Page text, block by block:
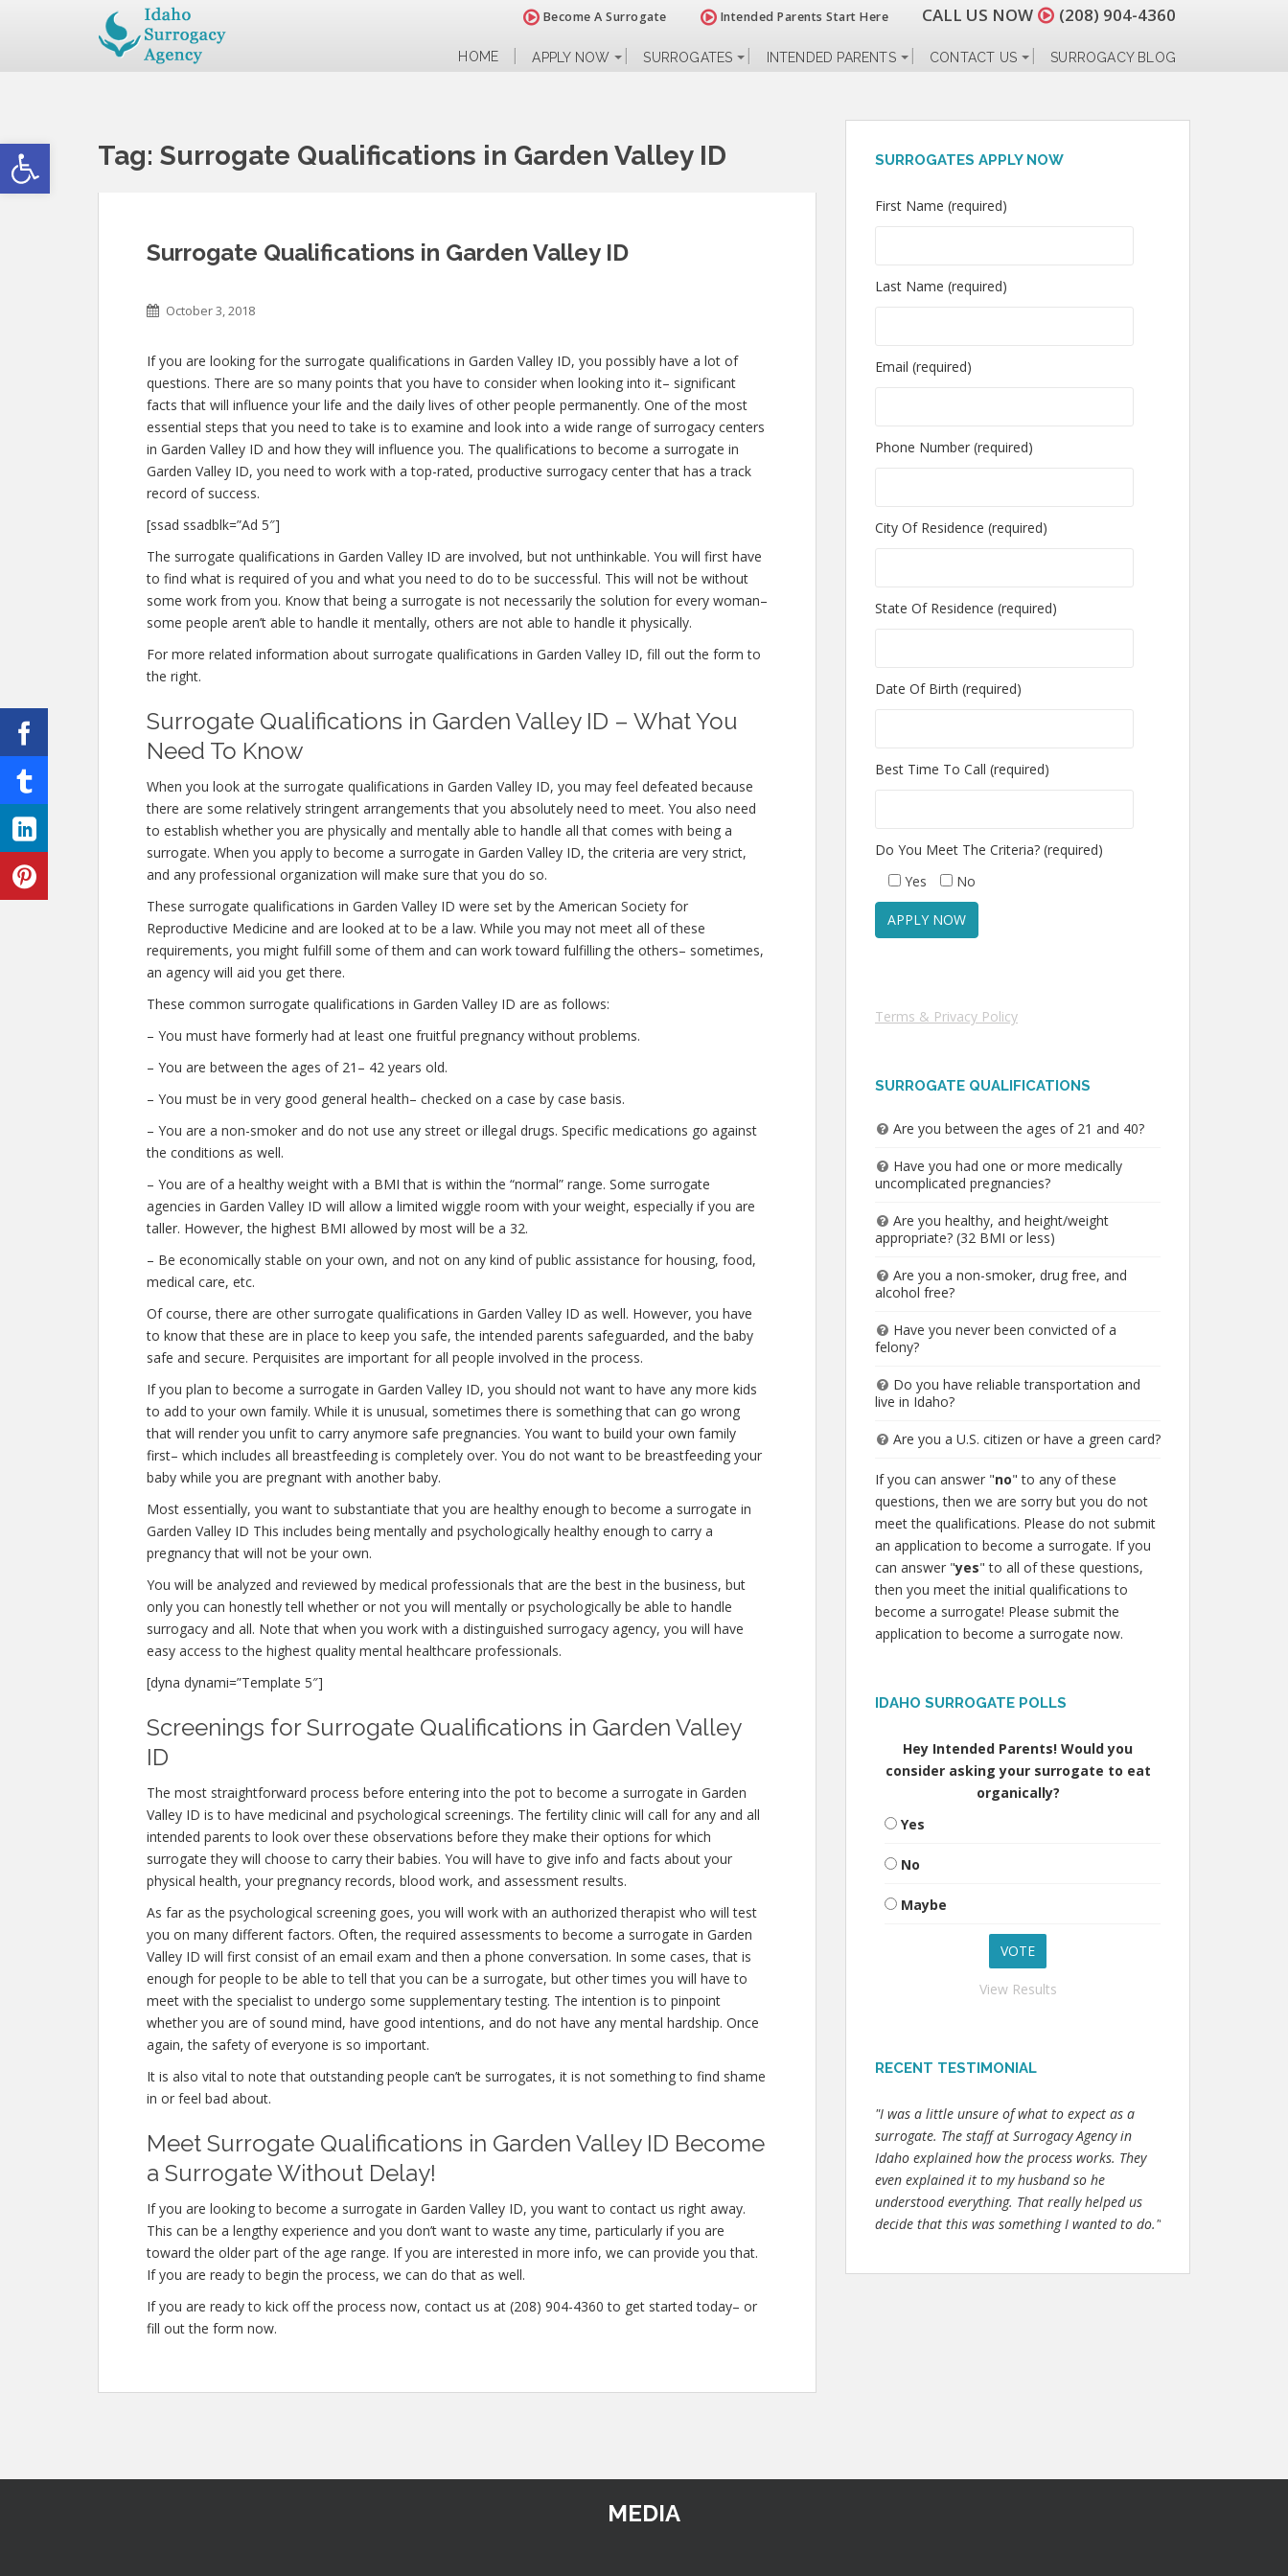
Open toolbar
Become A Surrogate Intended Parents Start Here CALL US NOW (208) 904-4360
HOME APPLY NOW SURROGATES INTENDED PARENTS CONTACT US SURROGACY BLOG
Tag: Surrogate Qualifications in Garden Valley ID
Surrogate Qualifications in Garden Valley ID
October 3, 2018
If you are looking for the surrogate qualifications in Garden Valley ID, you possibly have a lot of
questions. There are so many points that you have to consider when looking into it– significant
facts that will influence your life and the daily lives of other people permanently. One of the most
essential steps that you need to take is to examine and look into a wide range of surrogacy centers
in Garden Valley ID and how they will influence you. The qualifications to become a surrogate in
Garden Valley ID, you need to work with a top-rated, productive surrogacy center that has a track
record of success.
[ssad ssadblk=”Ad 5″]
The surrogate qualifications in Garden Valley ID are involved, but not unthinkable. You will first have
to find what is required of you and what you need to do to be successful. This will not be without
some work from you. Know that being a surrogate is not necessarily the solution for every woman–
some people aren’t able to handle it mentally, others are not able to handle it physically.
For more related information about surrogate qualifications in Garden Valley ID, fill out the form to
the right.
Surrogate Qualifications in Garden Valley ID – What You
Need To Know
When you look at the surrogate qualifications in Garden Valley ID, you may feel defeated because
there are some relatively stringent arrangements that you absolutely need to meet. You also need
to establish whether you are physically and mentally able to handle all that comes with being a
surrogate. When you apply to become a surrogate in Garden Valley ID, the criteria are very strict,
and any professional organization will make sure that you do so.
These surrogate qualifications in Garden Valley ID were set by the American Society for
Reproductive Medicine and are looked at to be a law. While you may not meet all of these
requirements, you might fulfill some of them and can work toward fulfilling the others– sometimes,
an agency will aid you get there.
These common surrogate qualifications in Garden Valley ID are as follows:
– You must have formerly had at least one fruitful pregnancy without problems.
– You are between the ages of 21– 42 years old.
– You must be in very good general health– checked on a case by case basis.
– You are a non-smoker and do not use any street or illegal drugs. Specific medications go against
the conditions as well.
– You are of a healthy weight with a BMI that is within the “normal” range. Some surrogate
agencies in Garden Valley ID will allow a limited wiggle room with your weight, especially if you are
taller. However, the highest BMI allowed by most will be a 32.
– Be economically stable on your own, and not on any kind of public assistance for housing, food,
medical care, etc.
Of course, there are other surrogate qualifications in Garden Valley ID as well. However, you have
to know that these are in place to keep you safe, the intended parents safeguarded, and the baby
safe and secure. Perquisites are important for all people involved in the process.
If you plan to become a surrogate in Garden Valley ID, you should not want to have any more kids
to add to your own family. While it is unusual, sometimes there is something that can go wrong
that will render you unfit to carry anymore safe pregnancies. You want to build your own family
first– which includes all breastfeeding is completely over. You do not want to be breastfeeding your
baby while you are pregnant with another baby.
Most essentially, you want to substantiate that you are healthy enough to become a surrogate in
Garden Valley ID This includes being mentally and psychologically healthy enough to carry a
pregnancy that will not be your own.
You will be analyzed and reviewed by medical professionals that are the best in the business, but
only you can honestly tell whether or not you will mentally or psychologically be able to handle
surrogacy and all. Note that when you work with a distinguished surrogacy agency, you will have
easy access to the highest quality mental healthcare professionals.
[dyna dynami=”Template 5″]
Screenings for Surrogate Qualifications in Garden Valley
ID
The most straightforward process before entering into the pot to become a surrogate in Garden
Valley ID is to have medicinal and psychological screenings. The fertility clinic will call for any and all
intended parents to look over these observations before they make their options for which
surrogate they will choose to carry their babies. You will have to give info and facts about your
physical health, your pregnancy records, blood work, and assessment results.
As far as the psychological screening goes, you will work with an authorized therapist who will test
you on many different factors. Often, the required assessments to become a surrogate in Garden
Valley ID will first consist of an email exam and then a phone conversation. In some cases, that is
enough for people to be able to tell that you can be a surrogate, but other times you will have to
meet with the specialist to undergo some supplementary testing. The intention is to pinpoint
whether you are of sound mind, have good intentions, and do not have any mental hardship. Once
again, the safety of everyone is so important.
It is also vital to note that outstanding people can’t be surrogates, it is not something to find shame
in or feel bad about.
Meet Surrogate Qualifications in Garden Valley ID Become
a Surrogate Without Delay!
If you are looking to become a surrogate in Garden Valley ID, you want to contact us right away.
This can be a lengthy experience and you don’t want to waste any time, particularly if you are
toward the older part of the age range. If you are interested in more info, we can provide you that.
If you are ready to begin the process, we can do that as well.
If you are ready to kick off the process now, contact us at (208) 904-4360 to get started today– or
fill out the form now.
SURROGATES APPLY NOW
First Name (required)
Last Name (required)
Email (required)
Phone Number (required)
City Of Residence (required)
State Of Residence (required)
Date Of Birth (required)
Best Time To Call (required)
Do You Meet The Criteria? (required)
Yes
No
Terms & Privacy Policy
SURROGATE QUALIFICATIONS
Are you between the ages of 21 and 40?
Have you had one or more medically
uncomplicated pregnancies?
Are you healthy, and height/weight
appropriate? (32 BMI or less)
Are you a non-smoker, drug free, and
alcohol free?
Have you never been convicted of a
felony?
Do you have reliable transportation and
live in Idaho?
Are you a U.S. citizen or have a green card?
If you can answer "no" to any of these
questions, then we are sorry but you do not
meet the qualifications. Please do not submit
an application to become a surrogate. If you
can answer "yes" to all of these questions,
then you meet the initial qualifications to
become a surrogate! Please submit the
application to become a surrogate now.
IDAHO SURROGATE POLLS
Hey Intended Parents! Would you
consider asking your surrogate to eat
organically?
Yes
No
Maybe
View Results
RECENT TESTIMONIAL
"I was a little unsure of what to expect as a
surrogate. The staff at Surrogacy Agency in
Idaho explained how the process works. They
even explained it to my husband so he
understood everything. That really helped us
decide that this was something I wanted to do."
MEDIA